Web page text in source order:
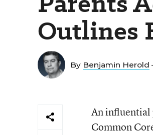
Outlines
By Benjamin Herold
An influential
Common